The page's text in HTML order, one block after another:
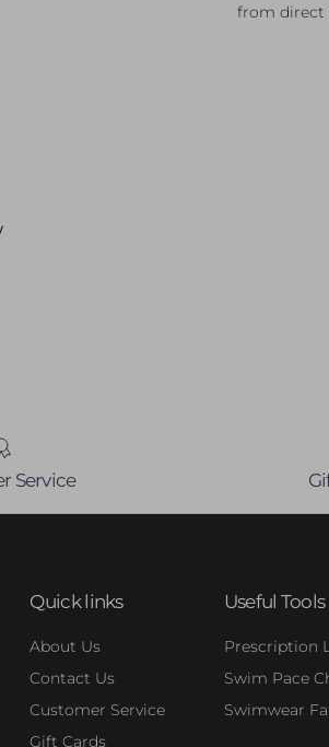
from direct
Service
Quick links
About Us
Contact Us
Customer Service
Gift Cards
Useful Tools
Prescription
Swim Pace
Swimwear